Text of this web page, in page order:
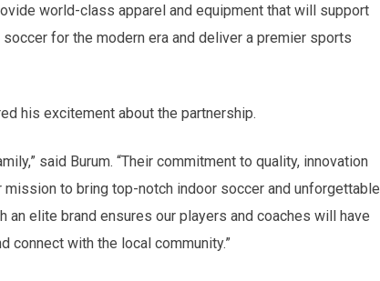
world-class apparel and equipment that will support
for the modern era and deliver a premier sports
his excitement about the partnership.
said Burum. “Their commitment to quality, innovation
to bring top-notch indoor soccer and unforgettable
an elite brand ensures our players and coaches will have
connect with the local community.”